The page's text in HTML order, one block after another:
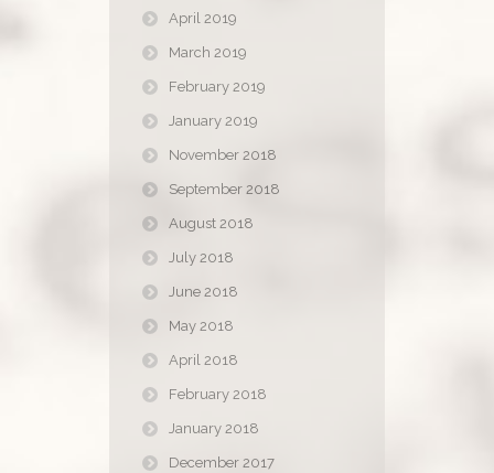
April 2019
March 2019
February 2019
January 2019
November 2018
September 2018
August 2018
July 2018
June 2018
May 2018
April 2018
February 2018
January 2018
December 2017